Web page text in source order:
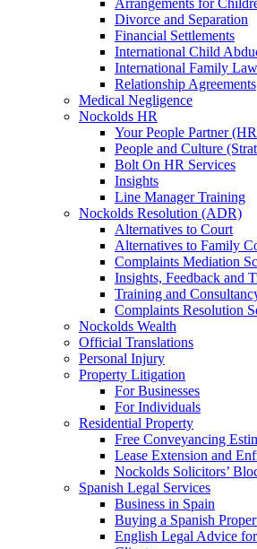
Arrangements for
Divorce and Separation
Financial Settlements
International Child
International Family Law
Relationship Agreements
Medical Negligence
Nockolds HR
Your People Partner
People and Culture
Bolt On HR Services
Insights
Line Manager Training
Nockolds Resolution (ADR)
Alternatives to Court
Alternatives to Family
Complaints Mediation
Insights, Feedback and
Training and
Complaints Resolution
Nockolds Wealth
Official Translations
Personal Injury
Property Litigation
For Businesses
For Individuals
Residential Property
Free Conveyancing
Lease Extension and
Nockolds Solicitors’
Spanish Legal Services
Business in Spain
Buying a Spanish
English Legal Advice